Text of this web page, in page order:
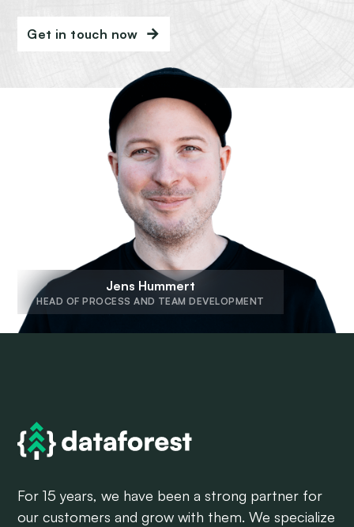
Get in touch now
Jens Hummert
HEAD OF PROCESS AND TEAM DEVELOPMENT
For 15 years, we have been a strong partner for
our customers and grow with them. We specialize